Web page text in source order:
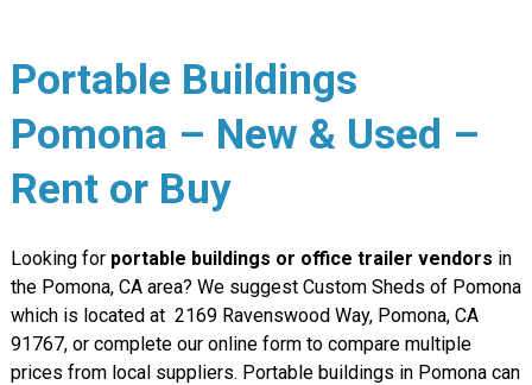
Portable Buildings
Pomona – New & Used –
Rent or Buy
Looking for portable buildings or office trailer vendors in
the Pomona, CA area? We suggest Custom Sheds of Pomona
which is located at 2169 Ravenswood Way, Pomona, CA
91767, or complete our online form to compare multiple
prices from local suppliers. Portable buildings in Pomona can